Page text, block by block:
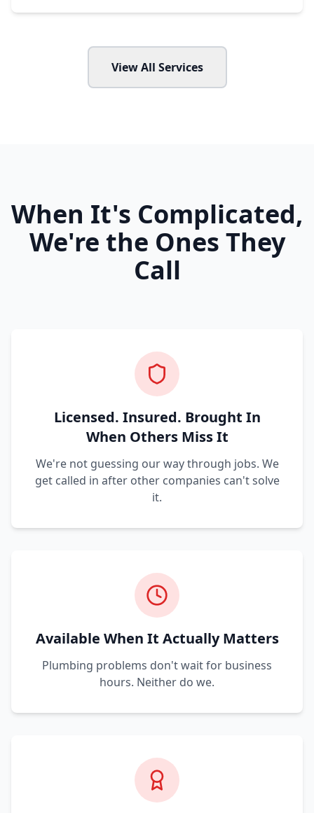
View All Services
When It's Complicated,
We're the Ones They
Call
Licensed. Insured. Brought In
When Others Miss It
We're not guessing our way through jobs. We
get called in after other companies can't solve
it.
Available When It Actually Matters
Plumbing problems don't wait for business
hours. Neither do we.